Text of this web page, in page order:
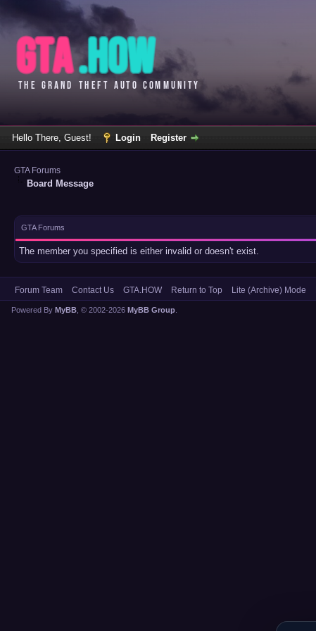
Hello There, Guest! Login Register
GTA Forums
Board Message
GTA Forums
The member you specified is either invalid or doesn't exist.
Forum Team Contact Us GTA.HOW Return to Top Lite (Archive) Mode
Powered By MyBB , © 2002-2026 MyBB Group